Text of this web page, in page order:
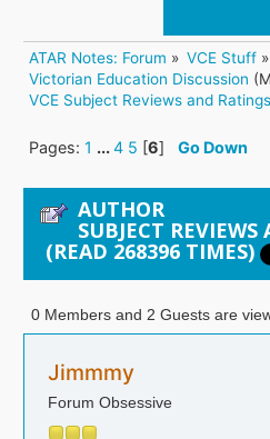
ATAR Notes: Forum » VCE Stuff »
Victorian Education Discussion
VCE Subject Reviews and Ratings
Pages:1 ...4 5 [6]Go Down
AUTHOR
SUBJECT
(READ 268396 TIMES)
0 Members and 2 Guests are
Jimmmy
Forum Obsessive